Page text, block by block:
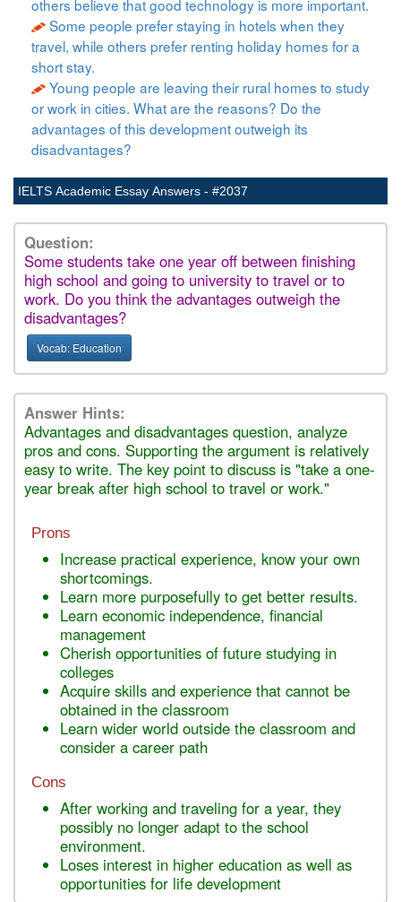
others believe that good technology is more important.
Some people prefer staying in hotels when they
travel, while others prefer renting holiday homes for a
short stay.
Young people are leaving their rural homes to study
or work in cities. What are the reasons? Do the
advantages of this development outweigh its
disadvantages?
IELTS Academic Essay Answers - #2037
Question:
Some students take one year off between finishing
high school and going to university to travel or to
work. Do you think the advantages outweigh the
disadvantages?
Vocab: Education
Answer Hints:
Advantages and disadvantages question, analyze
pros and cons. Supporting the argument is relatively
easy to write. The key point to discuss is "take a one-
year break after high school to travel or work."
Prons
Increase practical experience, know your own
shortcomings.
Learn more purposefully to get better results.
Learn economic independence, financial
management
Cherish opportunities of future studying in
colleges
Acquire skills and experience that cannot be
obtained in the classroom
Learn wider world outside the classroom and
consider a career path
Cons
After working and traveling for a year, they
possibly no longer adapt to the school
environment.
Loses interest in higher education as well as
opportunities for life development